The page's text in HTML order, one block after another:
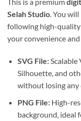
Selah Studio. You
following high-
your convenience
SVG File:Scalable
Silhouette, and
without losing any
PNG File:High-
background, ideal